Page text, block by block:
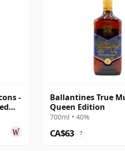
-
Ballantines True
Queen Edition
700ml • 40%
CA$63 ?